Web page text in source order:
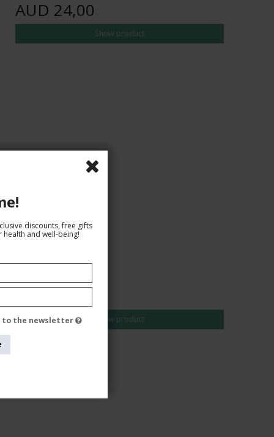
AUD 24,00
Show product
Show product
discounts, free gifts
and well-being!
to the newsletter